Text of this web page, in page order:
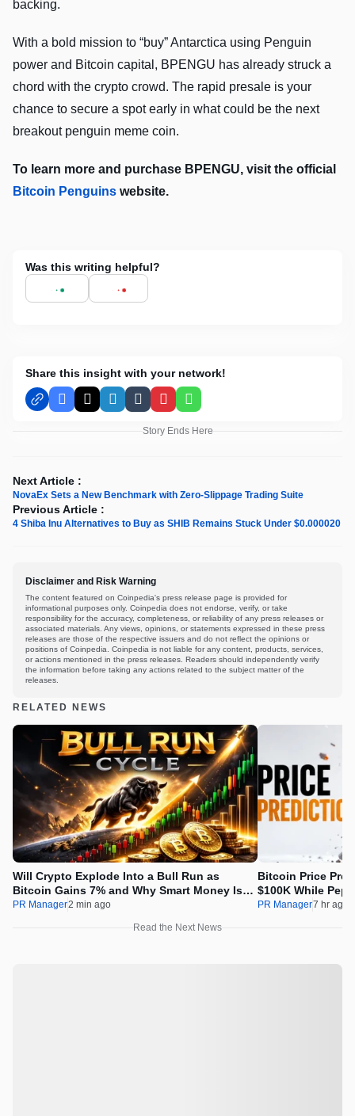
backing.
With a bold mission to “buy” Antarctica using Penguin
power and Bitcoin capital, BPENGU has already struck a
chord with the crypto crowd. The rapid presale is your
chance to secure a spot early in what could be the next
breakout penguin meme coin.
To learn more and purchase BPENGU, visit the official
Bitcoin Penguins website.
Was this writing helpful?
Share this insight with your network!
Facebook
X LinkedInTumblrPinterestWhatsApp
Story Ends Here
Next Article :
NovaEx Sets a New Benchmark with Zero-Slippage Trading Suite
Previous Article :
4 Shiba Inu Alternatives to Buy as SHIB Remains Stuck Under $0.000020
Disclaimer and Risk Warning
The content featured on Coinpedia's press release page is provided for
informational purposes only. Coinpedia does not endorse, verify, or take
responsibility for the accuracy, completeness, or reliability of any press releases or
associated materials. Any views, opinions, or statements expressed in these press
releases are those of the respective issuers and do not reflect the opinions or
positions of Coinpedia. Coinpedia is not liable for any content, products, services,
or actions mentioned in the press releases. Readers should independently verify
the information before taking any actions related to the subject matter of the
releases.
RELATED NEWS
Will Crypto Explode Into a Bull Run as
Bitcoin Gains 7% and Why Smart Money Is
Buying Pepeto Now?
PR Manager2 min ago
Bitcoin Price
$100K While
Real Opportunity
PR Manager7 hr ago
Read the Next News